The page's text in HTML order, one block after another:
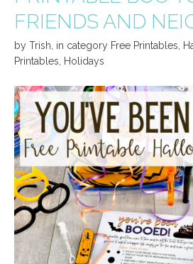
FRIENDS AND
by Trish in category Free Printables
Printables
Holidays